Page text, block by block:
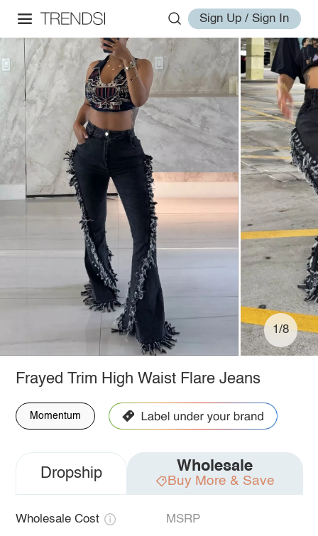
Sign Up / Sign In
1/8
Frayed Trim High Waist Flare Jeans
Momentum
Dropship Wholesale
Buy More & Save
Wholesale Cost MSRP